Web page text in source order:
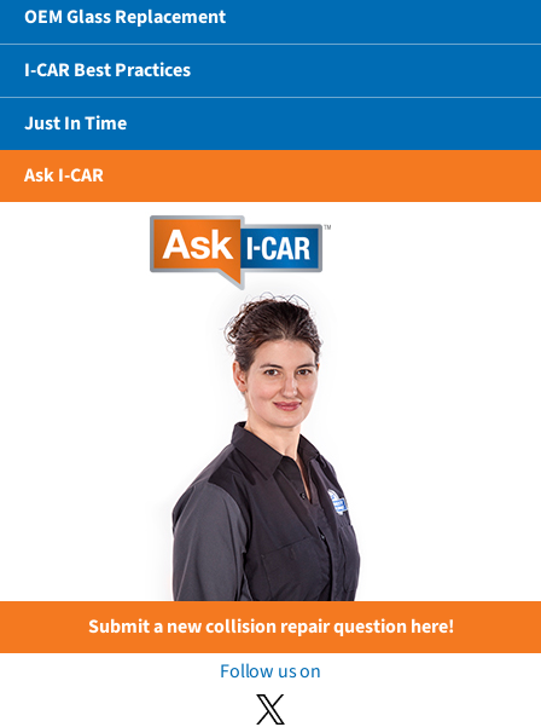
OEM Glass Replacement
I-CAR Best Practices
Just In Time
Ask I-CAR
Submit a new collision repair question here!
Follow us on